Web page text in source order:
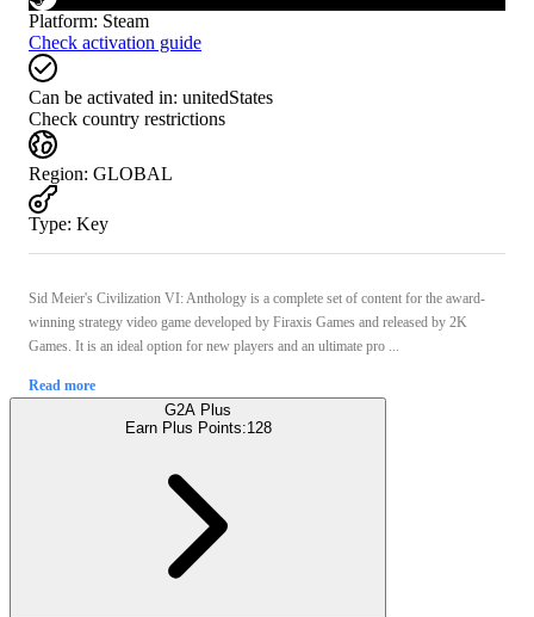
Platform: Steam
Check activation guide
Can be activated in: unitedStates
Check country restrictions
Region: GLOBAL
Type: Key
Sid Meier's Civilization VI: Anthology is a complete set of content for the award-
winning strategy video game developed by Firaxis Games and released by 2K
Games. It is an ideal option for new players and an ultimate pro ...
Read more
G2A Plus
Earn Plus Points:128